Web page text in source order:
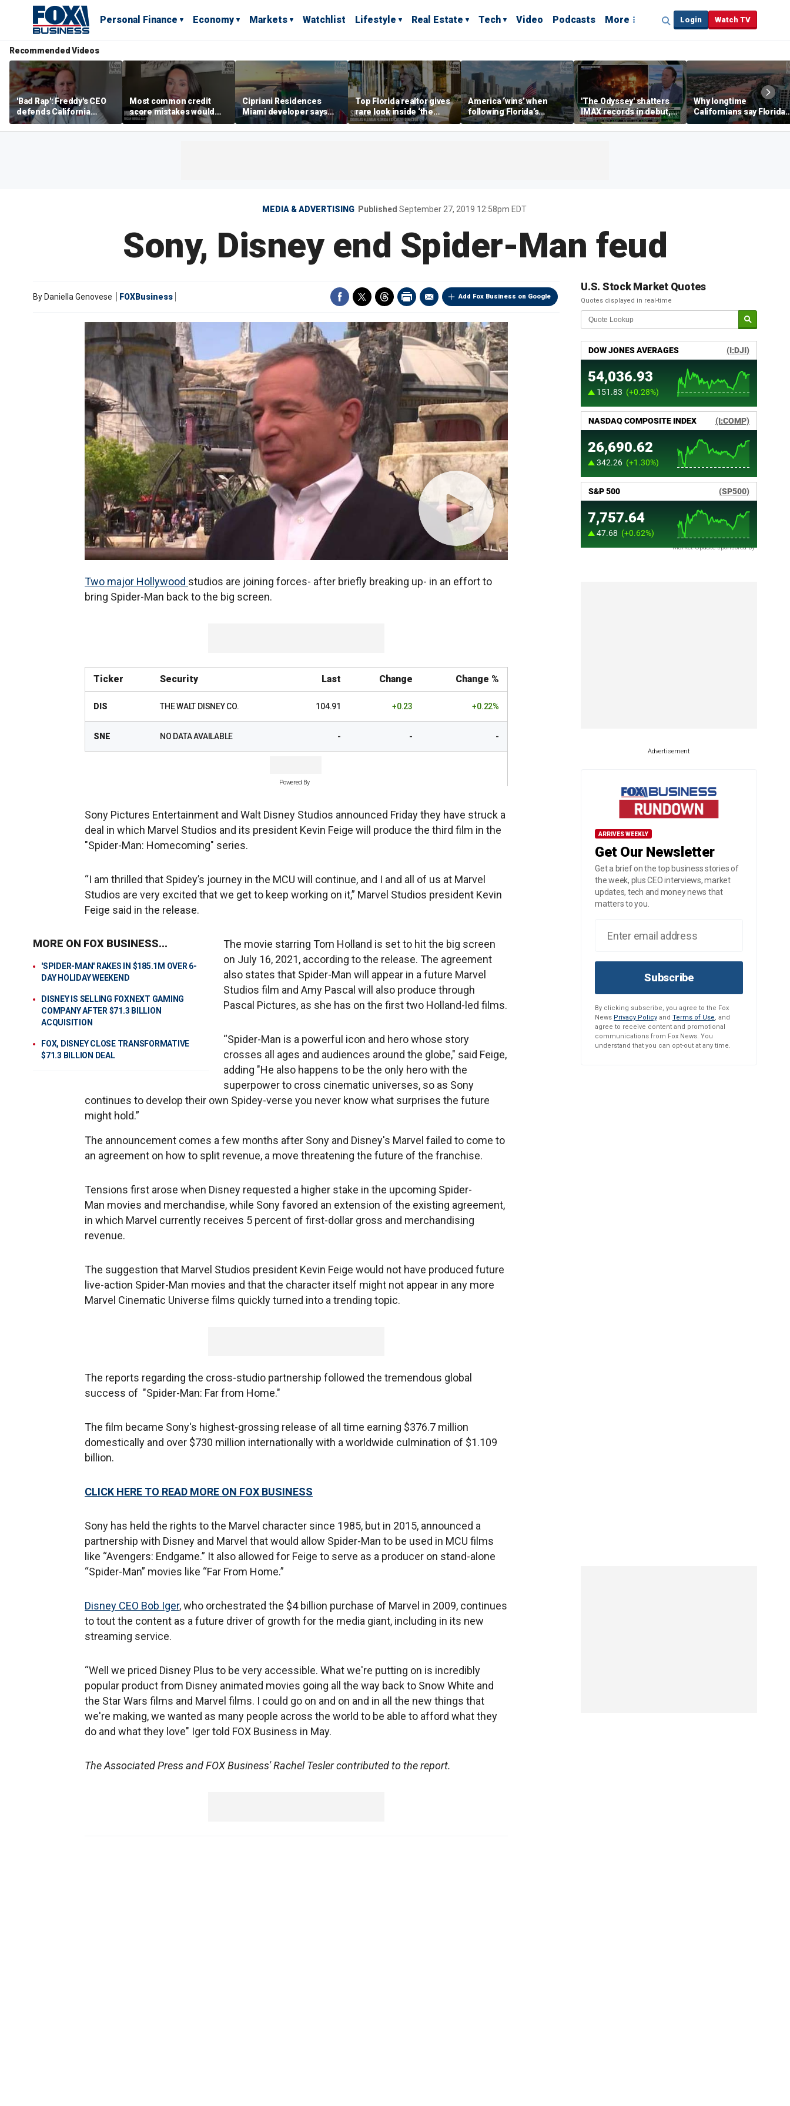
Personal Finance Economy Markets Watchlist Lifestyle Real Estate Tech Video Podcasts More Login Watch TV
Recommended Videos
'Bad Rap': Freddy's CEO
defends California
business climate as
rivals retreat
Most common credit
score mistakes would
‘blow your mind,’ expert
warns
Cipriani Residences
Miami developer says
‘the sky’s the limit’ as
project reaches
Top Florida realtor gives
rare look inside ‘the
most prestigious
address’ for billionaires
America ‘wins’ when
following Florida’s
economic lead, Chamber
of Commerce CEO says
'The Odyssey' shatters
IMAX records in debut,
IMAX CEO Rich Gelfond
says
Why longtime
Californians say
Gulf Coast is 'so worth it'
MEDIA & ADVERTISING Published September 27, 2019 12:58pm EDT
Sony, Disney end Spider-Man feud
Add Fox Business on Google
By Daniella Genovese FOXBusiness
Two major Hollywood studios are joining forces- after briefly breaking up- in an effort to
bring Spider-Man back to the big screen.
Ticker Security Last Change Change %
DIS THE WALT DISNEY CO. 104.91 +0.23 +0.22%
SNE NO DATA AVAILABLE - - -
Powered By
Sony Pictures Entertainment and Walt Disney Studios announced Friday they have struck a
deal in which Marvel Studios and its president Kevin Feige will produce the third film in the
"Spider-Man: Homecoming" series.
“I am thrilled that Spidey’s journey in the MCU will continue, and I and all of us at Marvel
Studios are very excited that we get to keep working on it,” Marvel Studios president Kevin
Feige said in the release.
MORE ON FOX BUSINESS...
'SPIDER-MAN' RAKES IN $185.1M OVER 6-
DAY HOLIDAY WEEKEND
DISNEY IS SELLING FOXNEXT GAMING
COMPANY AFTER $71.3 BILLION
ACQUISITION
FOX, DISNEY CLOSE TRANSFORMATIVE
$71.3 BILLION DEAL
The movie starring Tom Holland is set to hit the big screen
on July 16, 2021, according to the release. The agreement
also states that Spider-Man will appear in a future Marvel
Studios film and Amy Pascal will also produce through
Pascal Pictures, as she has on the first two Holland-led films.
“Spider-Man is a powerful icon and hero whose story
crosses all ages and audiences around the globe," said Feige,
adding "He also happens to be the only hero with the
superpower to cross cinematic universes, so as Sony
continues to develop their own Spidey-verse you never know what surprises the future
might hold.”
The announcement comes a few months after Sony and Disney's Marvel failed to come to
an agreement on how to split revenue, a move threatening the future of the franchise.
Tensions first arose when Disney requested a higher stake in the upcoming Spider-
Man movies and merchandise, while Sony favored an extension of the existing agreement,
in which Marvel currently receives 5 percent of first-dollar gross and merchandising
revenue.
The suggestion that Marvel Studios president Kevin Feige would not have produced future
live-action Spider-Man movies and that the character itself might not appear in any more
Marvel Cinematic Universe films quickly turned into a trending topic.
The reports regarding the cross-studio partnership followed the tremendous global
success of "Spider-Man: Far from Home."
The film became Sony's highest-grossing release of all time earning $376.7 million
domestically and over $730 million internationally with a worldwide culmination of $1.109
billion.
CLICK HERE TO READ MORE ON FOX BUSINESS
Sony has held the rights to the Marvel character since 1985, but in 2015, announced a
partnership with Disney and Marvel that would allow Spider-Man to be used in MCU films
like “Avengers: Endgame.” It also allowed for Feige to serve as a producer on stand-alone
“Spider-Man” movies like “Far From Home.”
Disney CEO Bob Iger, who orchestrated the $4 billion purchase of Marvel in 2009, continues
to tout the content as a future driver of growth for the media giant, including in its new
streaming service.
“Well we priced Disney Plus to be very accessible. What we're putting on is incredibly
popular product from Disney animated movies going all the way back to Snow White and
the Star Wars films and Marvel films. I could go on and on and in all the new things that
we're making, we wanted as many people across the world to be able to afford what they
do and what they love" Iger told FOX Business in May.
The Associated Press and FOX Business' Rachel Tesler contributed to the report.
U.S. Stock Market Quotes
Quotes displayed in real-time
Market Update sponsored by
Advertisement
ARRIVES WEEKLY
Get Our Newsletter
Get a brief on the top business stories of
the week, plus CEO interviews, market
updates, tech and money news that
matters to you.
Subscribe
By clicking subscribe, you agree to the Fox
News Privacy Policy and Terms of Use, and
agree to receive content and promotional
communications from Fox News. You
understand that you can opt-out at any time.